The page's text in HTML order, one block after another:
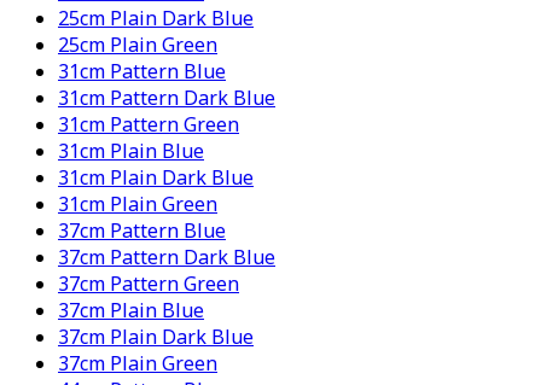
25cm Plain Dark Blue
25cm Plain Green
31cm Pattern Blue
31cm Pattern Dark Blue
31cm Pattern Green
31cm Plain Blue
31cm Plain Dark Blue
31cm Plain Green
37cm Pattern Blue
37cm Pattern Dark Blue
37cm Pattern Green
37cm Plain Blue
37cm Plain Dark Blue
37cm Plain Green